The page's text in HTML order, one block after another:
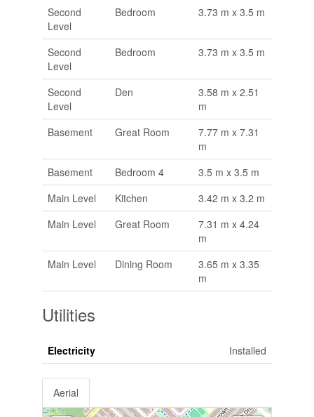
Second
Level
Bedroom 3.73 m x 3.5 m
Second
Level
Bedroom 3.73 m x 3.5 m
Second
Level
Den
3.58 m x 2.51
m
Basement
Great Room
7.77 m x 7.31
m
Basement
Bedroom 4
3.5 m x 3.5 m
Main Level
Kitchen
3.42 m x 3.2 m
Main Level
Great Room
7.31 m x 4.24
m
Main Level
Dining Room
3.65 m x 3.35
m
Utilities
Electricity Installed
Aerial